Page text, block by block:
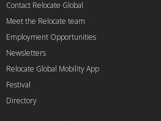
Contact Relocate Global
Meet the Relocate team
Employment Opportunities
Newsletters
Relocate Global Mobility App
Festival
Directory